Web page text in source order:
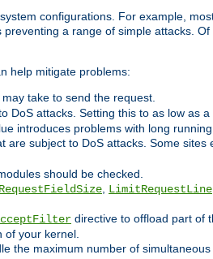
configurations. For example,
a range of simple attacks.
help mitigate problems:
take to send the request.
DoS attacks. Setting this to as low as
introduces problems with long running
are subject to DoS attacks. Some
should be checked.
LimitRequestLine
directive to offload part of
your kernel.
the maximum number of